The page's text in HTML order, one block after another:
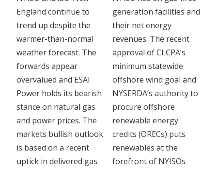
England continue to
trend up despite the
warmer-than-normal
weather forecast. The
forwards appear
overvalued and ESAI
Power holds its bearish
stance on natural gas
and power prices. The
markets bullish outlook
is based on a recent
uptick in delivered gas
generation facilities and
their net energy
revenues. The recent
approval of CLCPA’s
minimum statewide
offshore wind goal and
NYSERDA’s authority to
procure offshore
renewable energy
credits (ORECs) puts
renewables at the
forefront of NYISOs